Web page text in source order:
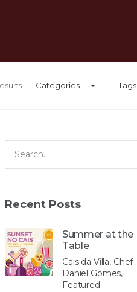
Categories Tags
for:
Recent Posts
Summer at the
Table
Cais da Villa, Chef
Daniel Gomes,
Featured